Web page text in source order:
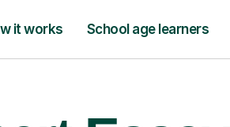
it works School age learners